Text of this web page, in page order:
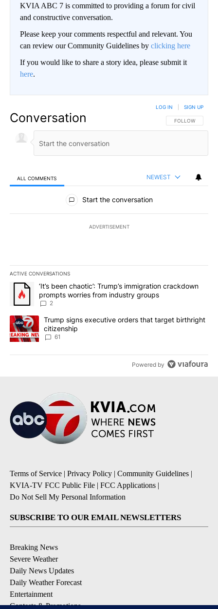
KVIA ABC 7 is committed to providing a forum for civil
and constructive conversation.
Please keep your comments respectful and relevant. You
can review our Community Guidelines by clicking here
If you would like to share a story idea, please submit it
here.
Conversation FOLLOW THIS
FOLLOW
LOG IN SIGN UP
ALL COMMENTS NEWEST
All Comments
Start the conversation
ADVERTISEMENT
ACTIVE CONVERSATIONS
The following is a list of the most commented articles in the last
A trending article titled "‘It’s been chaotic’: Trump’s
‘It’s been chaotic’: Trump’s immigration crackdown
prompts worries from industry groups
2
A trending article titled "Trump signs executive orders that
Trump signs executive orders that target birthright
citizenship
61
Powered by
Terms of Service | Privacy Policy | Community Guidelines |
KVIA-TV FCC Public File | FCC Applications |
Do Not Sell My Personal Information
SUBSCRIBE TO OUR EMAIL NEWSLETTERS
Breaking News
Severe Weather
Daily News Updates
Daily Weather Forecast
Entertainment
Contests & Promotions